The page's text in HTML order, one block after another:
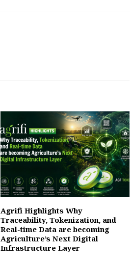
Agrifi Highlights Why
Traceability, Tokenization, and
Real-time Data are becoming
Agriculture’s Next Digital
Infrastructure Layer